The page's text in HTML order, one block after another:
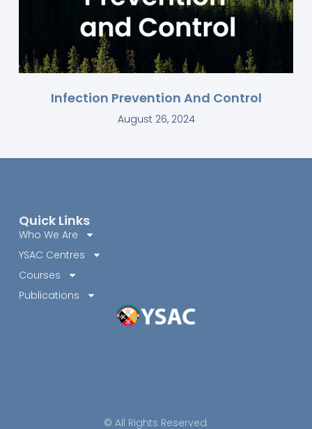
Infection Prevention And Control
August 26, 2024
Quick Links
Who We Are
YSAC Centres
Courses
Publications
© All Rights Reserved.